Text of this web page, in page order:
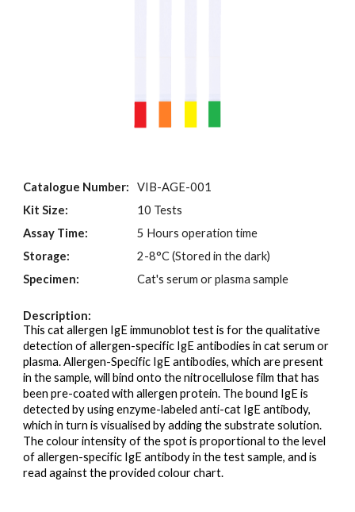
Catalogue Number:
VIB-AGE-001
Kit Size:
10 Tests
Assay Time:
5 Hours operation time
Storage:
2-8°C (Stored in thedark)
Specimen:
Cat's serum or plasma sample
Description:
This cat allergen IgE immunoblot test is for the qualitative
detection of allergen-specific IgE antibodies in cat serum or
plasma. Allergen-Specific IgE antibodies, which are present
in the sample, will bind onto the nitrocellulose film that has
been pre-coated with allergen protein. The bound IgE is
detected by using enzyme-labeled anti-cat IgE antibody,
which in turn is visualised by adding the substrate solution.
The colour intensity of the spot is proportional to the level
of allergen-specific IgE antibody in the test sample, and is
read against the provided colour chart.